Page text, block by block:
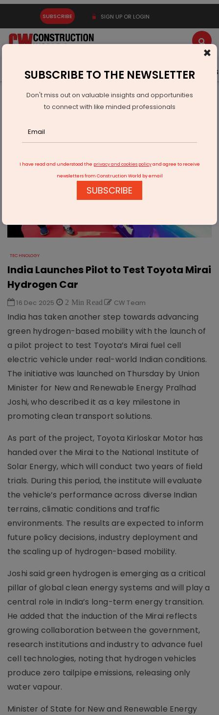
SUBSCRIBE SIGN UP OR LOGIN
Latest News Gold Events Advertise Videos
Technology
India Launches Pilot to Test Toyota Mirai Hydrogen Car
TECHNOLOGY
India Launches Pilot to Test Toyota Mirai
Hydrogen Car
16 Dec 2025 2 Min Read CW Team
India has taken another step towards advancing
green hydrogen-based mobility with the launch of
a pilot project to test Toyota’s Mirai fuel cell
electric vehicle under real-world Indian conditions.
The initiative was launched on Thursday by Union
Minister for New and Renewable Energy Pralhad
Joshi, who described it as a key milestone in
promoting clean transport solutions.
As part of the project, Toyota Kirloskar Motor has
handed over the Mirai to the National Institute of
Solar Energy, which will conduct two years of field
trials. During this period, the institute will evaluate
the vehicle’s performance across diverse Indian
terrains, climatic conditions and traffic
environments. The results are expected to inform
future policy decisions, industry deployment and
the scaling up of hydrogen-based mobility.
Joshi said green hydrogen is emerging as a critical
pillar of global clean energy systems and will play a
central role in India’s long-term energy transition.
He added that the induction of the Mirai reflects
growing collaboration between the government,
research institutions and industry to advance fuel
cell technologies, noting that hydrogen vehicles
produce zero tailpipe emissions, releasing only
water vapour.
Minister of State for New and Renewable Energy
×
SUBSCRIBE TO THE NEWSLETTER
Don't miss out on valuable insights and opportunities
to connect with like minded professionals
I have read and understood the privacy and cookies policyand agree to receive
newsletters from Construction World by email
SUBSCRIBE